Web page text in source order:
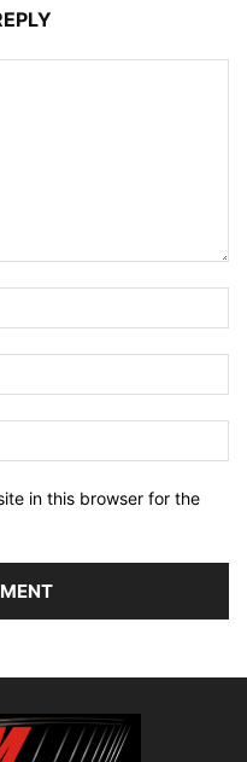
in this browser for the